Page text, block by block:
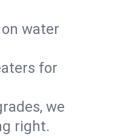
water
for
we
right.